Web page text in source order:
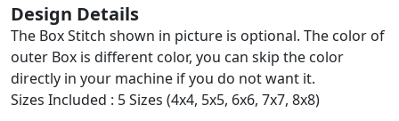
Design Details
The Box Stitch shown in picture is optional. The color of
outer Box is different color, you can skip the color
directly in your machine if you do not want it.
Sizes Included : 5 Sizes (4x4, 5x5, 6x6, 7x7, 8x8)